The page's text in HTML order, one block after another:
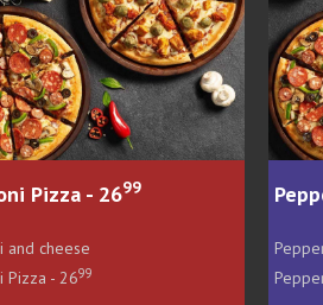
Pepperoni Bacon Pizza - 2799
Pepperoni and bacon
Pepperoni Bacon Pizza - 27